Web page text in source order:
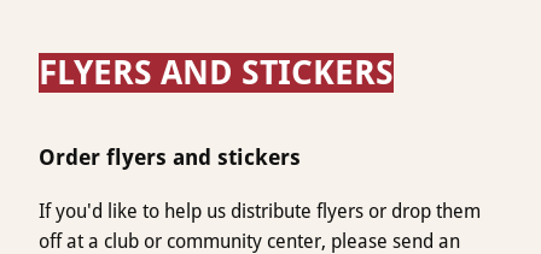
FLYERS AND STICKERS
Order flyers and stickers
If you'd like to help us distribute flyers or drop them
off at a club or community center, please send an